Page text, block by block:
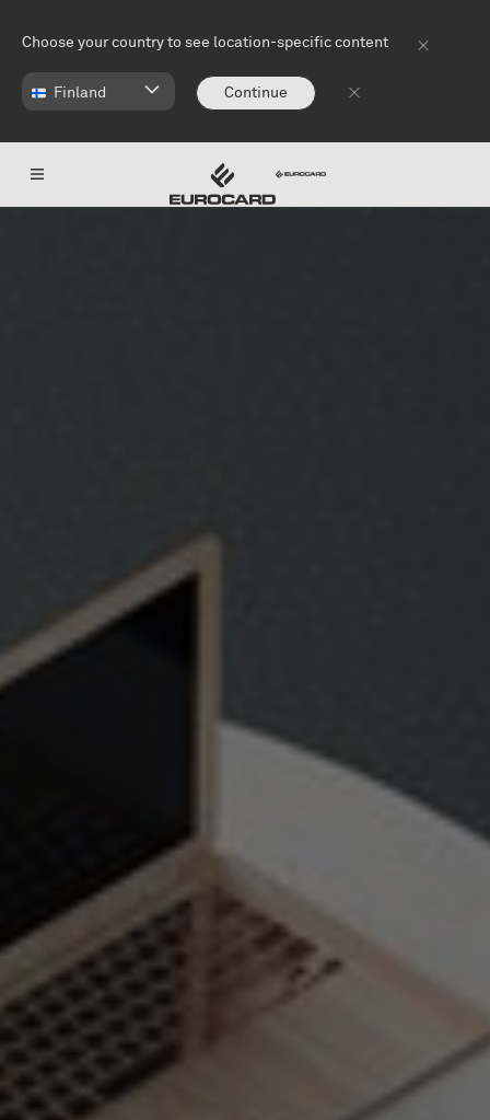
Choose your country to see location-specific content
Finland Continue